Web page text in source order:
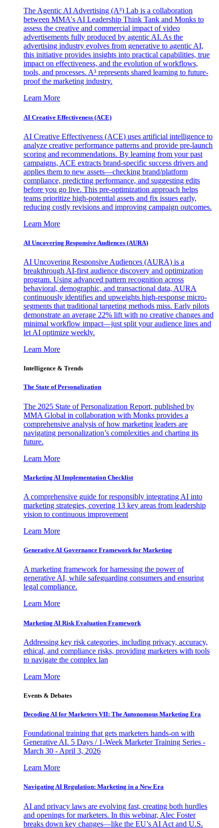
The Agentic AI Advertising (A³) Lab is a collaboration
between MMA's AI Leadership Think Tank and Monks to
assess the creative and commercial impact of video
advertisements fully produced by agentic AI. As the
advertising industry evolves from generative to agentic AI,
this initiative provides insights into practical capabilities, true
impact on effectiveness, and the evolution of workflows,
tools, and processes. A³ represents shared learning to future-
proof the marketing industry.
Learn More
AI Creative Effectiveness (ACE)
AI Creative Effectiveness (ACE) uses artificial intelligence to
analyze creative performance patterns and provide pre-launch
scoring and recommendations. By learning from your past
campaigns, ACE extracts brand-specific success drivers and
applies them to new assets—checking brand/platform
compliance, predicting performance, and suggesting edits
before you go live. This pre-optimization approach helps
teams prioritize high-potential assets and fix issues early,
reducing costly revisions and improving campaign outcomes.
Learn More
AI Uncovering Responsive Audiences (AURA)
AI Uncovering Responsive Audiences (AURA) is a
breakthrough AI-first audience discovery and optimization
program. Using advanced pattern recognition across
behavioral, demographic, and transactional data, AURA
continuously identifies and upweights high-response micro-
segments that traditional targeting methods miss. Early pilots
demonstrate an average 22% lift with no creative changes and
minimal workflow impact—just split your audience lines and
let AI optimize weekly.
Learn More
Intelligence & Trends
The State of Personalization
The 2025 State of Personalization Report, published by
MMA Global in collaboration with Monks provides a
comprehensive analysis of how marketing leaders are
navigating personalization’s complexities and charting its
future.
Learn More
Marketing AI Implementation Checklist
A comprehensive guide for responsibly integrating AI into
marketing strategies, covering 13 key areas from leadership
vision to continuous improvement
Learn More
Generative AI Governance Framework for Marketing
A marketing framework for harnessing the power of
generative AI, while safeguarding consumers and ensuring
legal compliance.
Learn More
Marketing AI Risk Evaluation Framework
Addressing key risk categories, including privacy, accuracy,
ethical, and compliance risks, providing marketers with tools
to navigate the complex lan
Learn More
Events & Debates
Decoding AI for Marketers VII: The Autonomous Marketing Era
Foundational training that gets marketers hands-on with
Generative AI. 5 Days / 1-Week Marketer Training Series -
March 30 - April 3, 2026
Learn More
Navigating AI Regulation: Marketing in a New Era
AI and privacy laws are evolving fast, creating both hurdles
and openings for marketers. In this webinar, Alec Foster
breaks down key changes—like the EU’s AI Act and U.S.